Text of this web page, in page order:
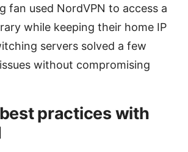
fan used NordVPN to access a
while keeping their home IP
servers solved a few
without compromising
practices with